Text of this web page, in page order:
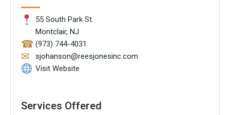
55 South Park St.
Montclair, NJ
☎ (973) 744-4031
✉
sjohanson@reesjonesinc.com
Visit Website
Services Offered